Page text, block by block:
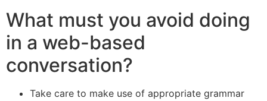
What must you avoid doing
in a web-based
conversation?
Take care to make use of appropriate grammar